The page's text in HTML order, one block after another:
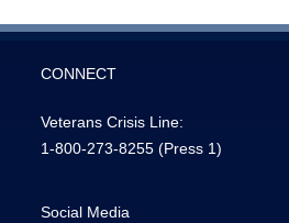
CONNECT
Veterans Crisis Line:
1-800-273-8255 (Press 1)
Social Media